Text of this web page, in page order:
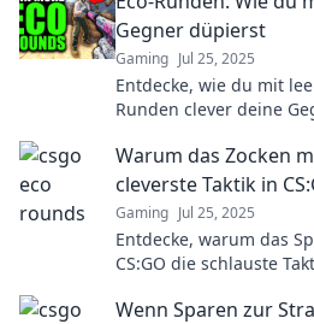
Gegner düpierst
Gaming Jul 25, 2025
Entdecke, wie du mit
Runden clever deine
Warum das Zocken
cleverste Taktik in
Gaming Jul 25, 2025
Entdecke, warum das
CS:GO die schlauste
Wenn Sparen zur